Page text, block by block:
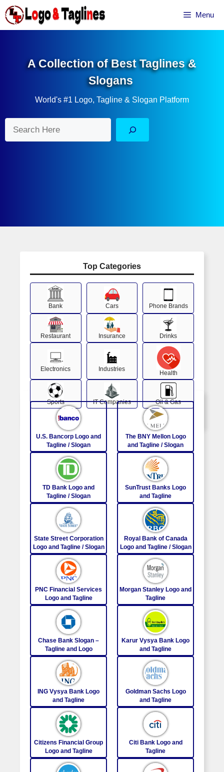
Skip
to
content
Menu
A Collection of Best Taglines &
Slogans
World's #1 Logo, Tagline & Slogan Platform
Top Categories
Bank Cars Phone Brands
Restaurant Insurance Drinks
Electronics Industries
Health
Sports IT Companies Oil & Gas
U.S. Bancorp Logo and
Tagline / Slogan
The BNY Mellon Logo
and Tagline / Slogan
TD Bank Logo and
Tagline / Slogan
SunTrust Banks Logo
and Tagline
State Street Corporation
Logo and Tagline / Slogan
Royal Bank of Canada
Logo and Tagline / Slogan
PNC Financial Services
Logo and Tagline
Morgan Stanley Logo and
Tagline
Chase Bank Slogan –
Tagline and Logo
Karur Vysya Bank Logo
and Tagline
ING Vysya Bank Logo
and Tagline
Goldman Sachs Logo
and Tagline
Citizens Financial Group
Logo and Tagline
Citi Bank Logo and
Tagline